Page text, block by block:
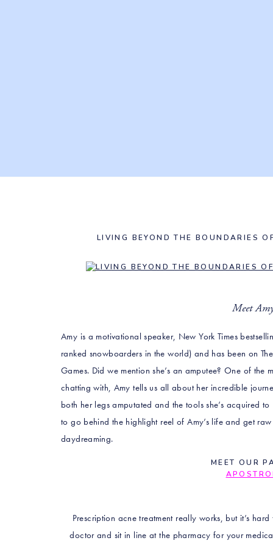
LIVING BEYOND THE BOUNDARIES
Meet
Amy is a motivational speaker, New York Times
ranked snowboarders in the world) and has been on
Games. Did we mention she’s an amputee? One of the
chatting with, Amy tells us all about her incredible
both her legs amputated and the tools she’s acquired
to go behind the highlight reel of Amy’s life and get
daydreaming.
MEET OUR
Prescription acne treatment really works, but it’s
doctor and sit in line at the pharmacy for your